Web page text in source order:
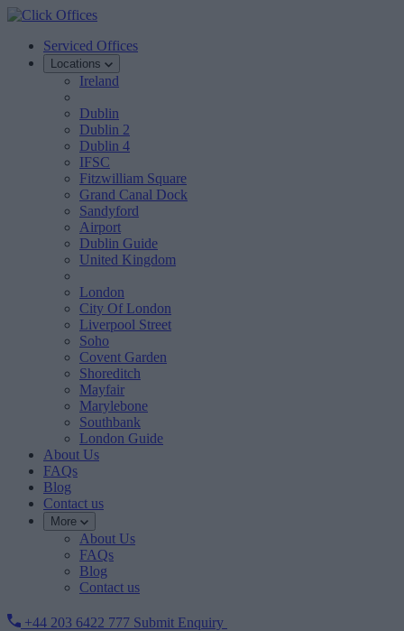
Serviced Offices
Locations
Ireland
Dublin
Dublin 2
Dublin 4
IFSC
Fitzwilliam Square
Grand Canal Dock
Sandyford
Airport
Dublin Guide
United Kingdom
London
City Of London
Liverpool Street
Soho
Covent Garden
Shoreditch
Mayfair
Marylebone
Southbank
London Guide
About Us
FAQs
Blog
Contact us
More
About Us
FAQs
Blog
Contact us
+44 203 6422 777 Submit Enquiry